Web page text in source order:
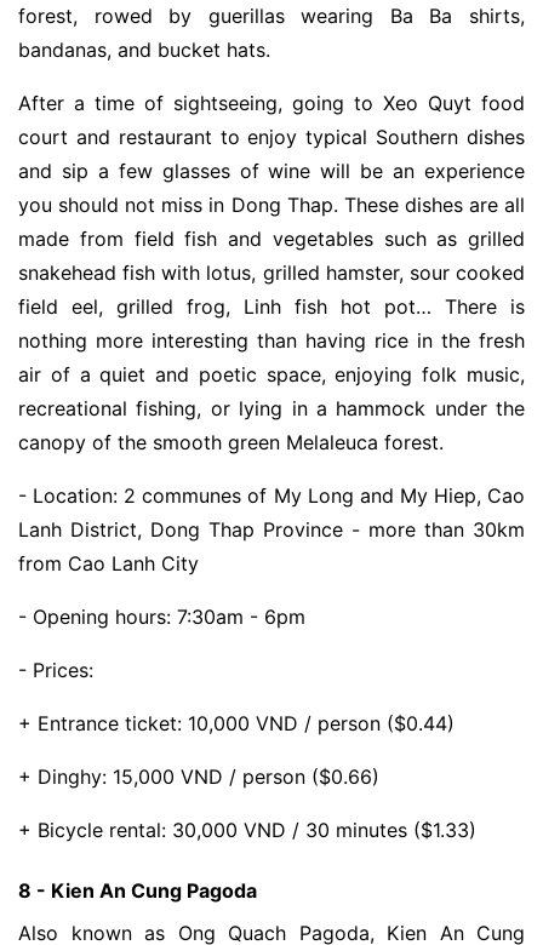
forest, rowed by guerillas wearing Ba Ba shirts,
bandanas, and bucket hats.
After a time of sightseeing, going to Xeo Quyt food
court and restaurant to enjoy typical Southern dishes
and sip a few glasses of wine will be an experience
you should not miss in Dong Thap. These dishes are all
made from field fish and vegetables such as grilled
snakehead fish with lotus, grilled hamster, sour cooked
field eel, grilled frog, Linh fish hot pot… There is
nothing more interesting than having rice in the fresh
air of a quiet and poetic space, enjoying folk music,
recreational fishing, or lying in a hammock under the
canopy of the smooth green Melaleuca forest.
- Location: 2 communes of My Long and My Hiep, Cao
Lanh District, Dong Thap Province - more than 30km
from Cao Lanh City
- Opening hours: 7:30am - 6pm
- Prices:
+ Entrance ticket: 10,000 VND / person ($0.44)
+ Dinghy: 15,000 VND / person ($0.66)
+ Bicycle rental: 30,000 VND / 30 minutes ($1.33)
8 - Kien An Cung Pagoda
Also known as Ong Quach Pagoda, Kien An Cung